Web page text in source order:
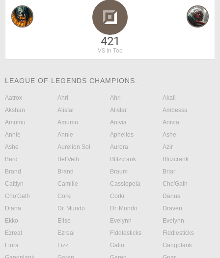
421
VS in Top
LEAGUE OF LEGENDS CHAMPIONS:
Aatrox Ahri Ahri
Akali
Akshan
Alistar Alistar
Ambessa
Amumu
Amumu Anivia
Anivia
Annie
Annie Aphelios
Ashe
Ashe
Aurelion Sol Aurora
Azir
Bard
Bel'Veth Blitzcrank
Blitzcrank
Brand
Brand Braum
Briar
Caitlyn
Camille Cassiopeia
Cho'Gath
Cho'Gath
Corki Corki
Darius
Diana
Dr. Mundo Dr. Mundo
Draven
Ekko
Elise Evelynn
Evelynn
Ezreal
Ezreal Fiddlesticks
Fiddlesticks
Fiora
Fizz Galio
Gangplank